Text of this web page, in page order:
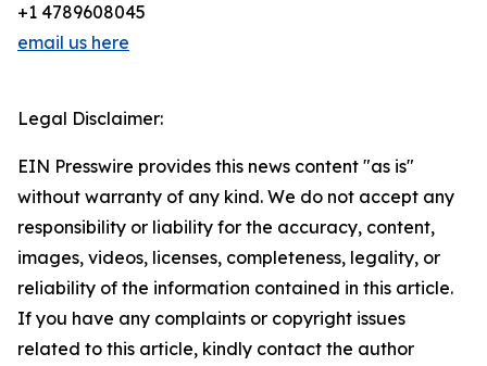
+1 4789608045
email us here
Legal Disclaimer:
EIN Presswire provides this news content "as is"
without warranty of any kind. We do not accept any
responsibility or liability for the accuracy, content,
images, videos, licenses, completeness, legality, or
reliability of the information contained in this article.
If you have any complaints or copyright issues
related to this article, kindly contact the author